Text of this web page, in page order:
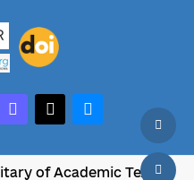
mastodonthreadsbluesky
of Academic Texts